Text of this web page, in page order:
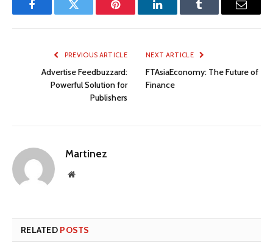
FacebookTwitter Pinterest LinkedInTumblr Email
PREVIOUS ARTICLE
Advertise Feedbuzzard:
Powerful Solution for
Publishers
NEXT ARTICLE
FTAsiaEconomy: The Future of
Finance
Martinez
Website
RELATED POSTS